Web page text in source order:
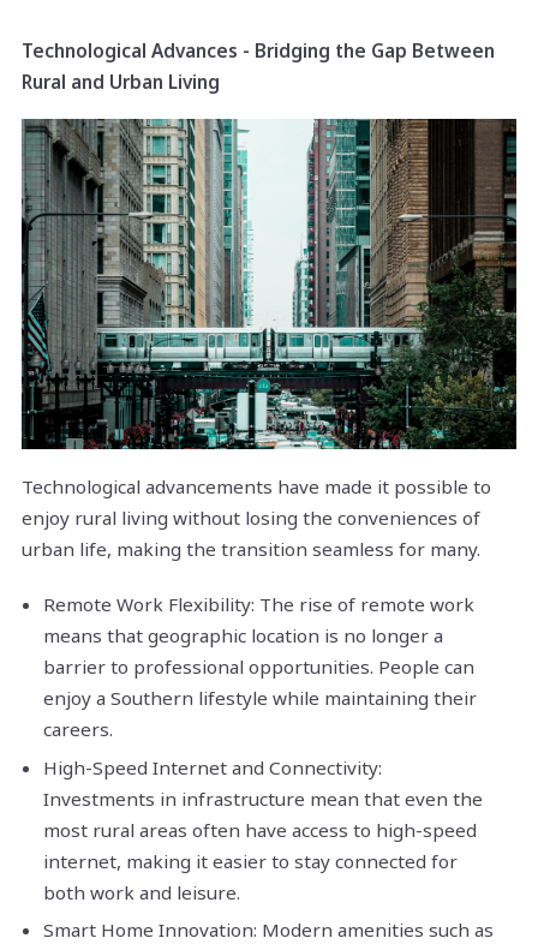
Technological Advances - Bridging the Gap Between
Rural and Urban Living
Technological advancements have made it possible to
enjoy rural living without losing the conveniences of
urban life, making the transition seamless for many.
Remote Work Flexibility: The rise of remote work
means that geographic location is no longer a
barrier to professional opportunities. People can
enjoy a Southern lifestyle while maintaining their
careers.
High-Speed Internet and Connectivity:
Investments in infrastructure mean that even the
most rural areas often have access to high-speed
internet, making it easier to stay connected for
both work and leisure.
Smart Home Innovation: Modern amenities such as